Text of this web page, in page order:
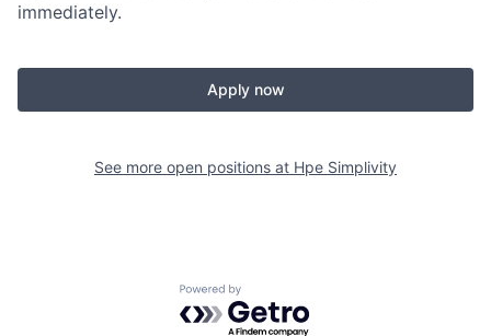
immediately.
Apply now
See more open positions at Hpe Simplivity
Powered by Getro.com